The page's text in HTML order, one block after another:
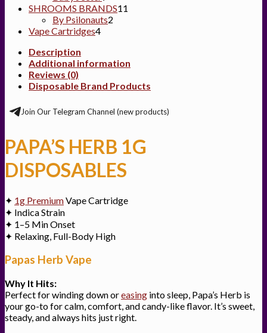
products
SHROOMS BRANDS11
By Psilonauts2
Vape Cartridges44
Description
Additional information
Reviews (0)
Disposable Brand Products
Join Our Telegram Channel (new products)
PAPA’S HERB 1G
DISPOSABLES
✦ 1g PremiumVape Cartridge
✦ Indica Strain
✦ 1–5 Min Onset
✦ Relaxing, Full-Body High
Papas Herb Vape
Why It Hits:
Perfect for winding down oreasing into sleep, Papa’s Herb is
your go-to for calm, comfort, and candy-like flavor. It’s sweet,
steady, and always hits just right.